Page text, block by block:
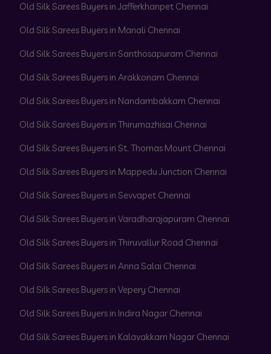
Old Silk Sarees Buyers in Jafferkhanpet Chennai
Old Silk Sarees Buyers in Manali Chennai
Old Silk Sarees Buyers in Santhosapuram Chennai
Old Silk Sarees Buyers in Arakkonam Chennai
Old Silk Sarees Buyers in Nandambakkam Chennai
Old Silk Sarees Buyers in Thirumazhisai Chennai
Old Silk Sarees Buyers in St. Thomas Mount Chennai
Old Silk Sarees Buyers in Mappedu Junction Chennai
Old Silk Sarees Buyers in Sevvapet Chennai
Old Silk Sarees Buyers in Varadharajapuram Chennai
Old Silk Sarees Buyers in Thiruvallur Road Chennai
Old Silk Sarees Buyers in Anna Salai Chennai
Old Silk Sarees Buyers in Vepery Chennai
Old Silk Sarees Buyers in Indira Nagar Chennai
Old Silk Sarees Buyers in Kalavakkam Nagar Chennai